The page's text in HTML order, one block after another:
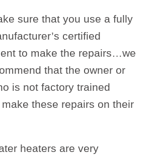
sure that you use a fully
certified
to make the repairs…we
that the owner or
is not factory trained
these repairs on their
heaters are very